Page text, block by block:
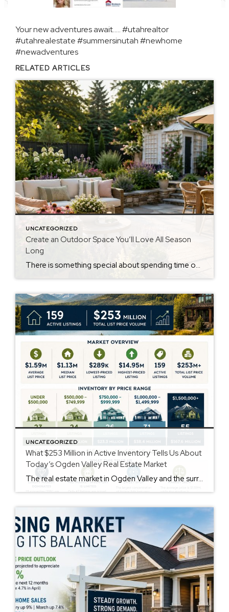
Your new adventures await…..#utahrealtor
#utahrealestate#summersinutah#newhome
#newadventures
RELATED ARTICLES
UNCATEGORIZED
Create an Outdoor Space You’ll Love All Season
Long
There is something special about spending time outdoors. Whether it’s enjoying a quiet cup of coffee in the morning, gathering with family for dinner, or simply relaxing after a long day, a thoughtfully designed backyard can become one of the most enjoyable spaces at home. According to recent home design trends, homeowners are placing more […]
UNCATEGORIZED
What $253 Million in Active Inventory Tells Us About
Today’s Ogden Valley Real Estate Market
The real estate market in Ogden Valley and the surrounding communities continues to offer opportunities for buyers and sellers alike. A recent review of active inventory reveals there are currently 159 properties available for purchase, representing more than $253 million in total listing volume. While headlines often focus on interest rates and national housing trends, […]